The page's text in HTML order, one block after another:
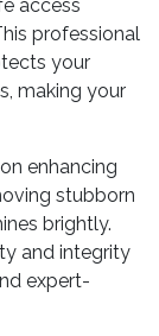
access
professional
your
making your
enhancing
stubborn
brightly.
and integrity
expert-